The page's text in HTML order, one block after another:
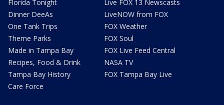
Florida Tonight
Dinner DeeAs
One Tank Trips
Theme Parks
Made in Tampa Bay
Recipes, Food & Drink
Tampa Bay History
Care Force
Live FOX 13 Newscasts
LiveNOW from FOX
FOX Weather
FOX Soul
FOX Live Feed Central
NASA TV
FOX Tampa Bay Live